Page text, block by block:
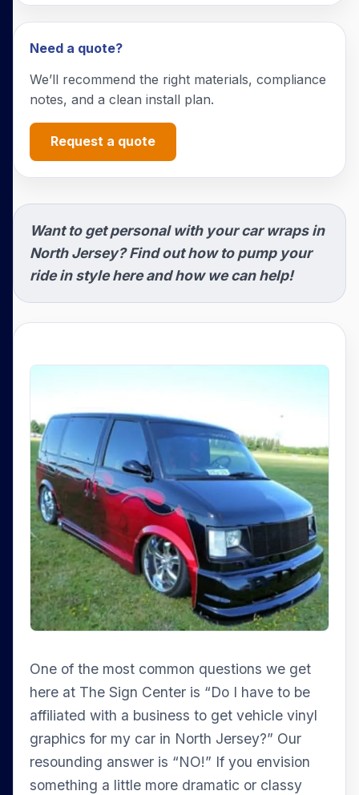
Need a quote?
We’ll recommend the right materials, compliance
notes, and a clean install plan.
Request a quote
Want to get personal with your car wraps in
North Jersey? Find out how to pump your
ride in style here and how we can help!
One of the most common questions we get
here at The Sign Center is “Do I have to be
affiliated with a business to get vehicle vinyl
graphics for my car in North Jersey?” Our
resounding answer is “NO!” If you envision
something a little more dramatic or classy